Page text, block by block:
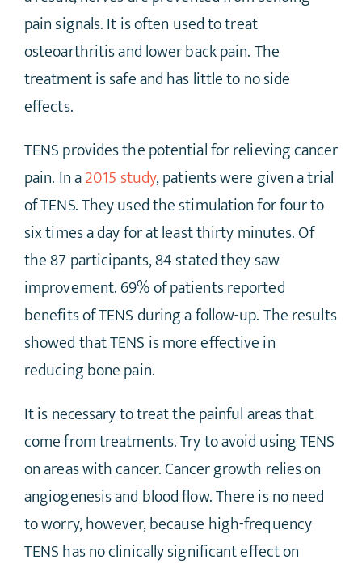
pain signals. It is often used to treat
osteoarthritis and lower back pain. The
treatment is safe and has little to no side
effects.
TENS provides the potential for relieving cancer
pain. In a2015 study, patients were given a trial
of TENS. They used the stimulation for four to
six times a day for at least thirty minutes. Of
the 87 participants, 84 stated they saw
improvement. 69% of patients reported
benefits of TENS during a follow-up. The results
showed that TENS is more effective in
reducing bone pain.
It is necessary to treat the painful areas that
come from treatments. Try to avoid using TENS
on areas with cancer. Cancer growth relies on
angiogenesis and blood flow. There is no need
to worry, however, because high-frequency
TENS has no clinically significant effect on